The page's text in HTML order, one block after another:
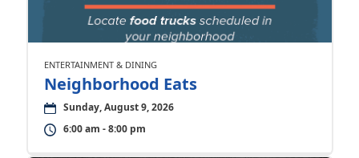
ENTERTAINMENT & DINING
Neighborhood Eats
Sunday, August 9, 2026
6:00 am - 8:00 pm